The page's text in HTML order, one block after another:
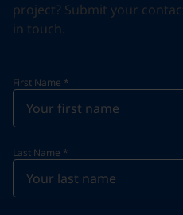
project? Submit your
in touch.
First Name *
Last Name *